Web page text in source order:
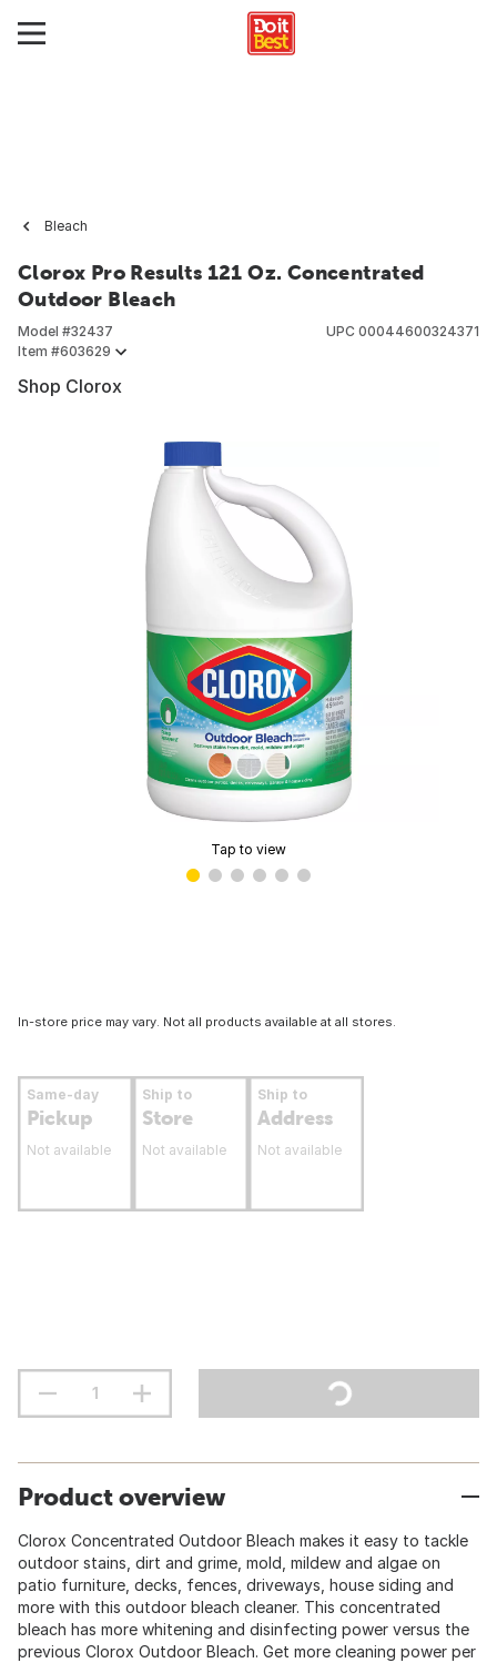
Bleach
Clorox Pro Results 121 Oz. Concentrated
Outdoor Bleach
Model #32437
Item #603629
UPC 00044600324371
Shop Clorox
Tap to view
In-store price may vary. Not all products available at all stores.
Same-day
Pickup
Not available
Ship to
Store
Not available
Ship to
Address
Not available
Product overview
Clorox Concentrated Outdoor Bleach makes it easy to tackle
outdoor stains, dirt and grime, mold, mildew and algae on
patio furniture, decks, fences, driveways, house siding and
more with this outdoor bleach cleaner. This concentrated
bleach has more whitening and disinfecting power versus the
previous Clorox Outdoor Bleach. Get more cleaning power per